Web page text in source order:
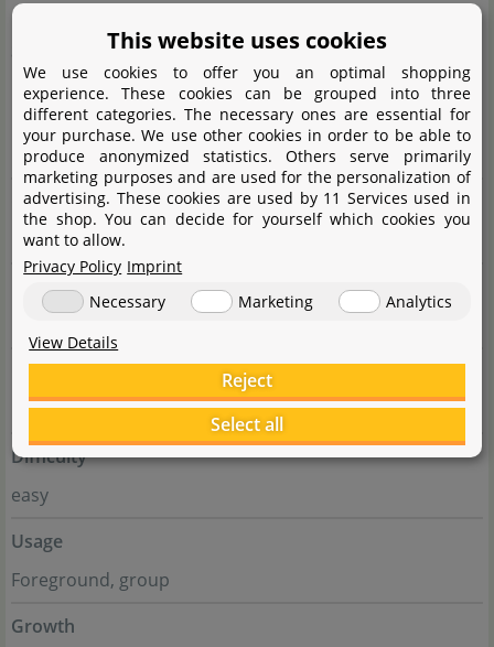
Cochlearia armoraciavar.aquaticaEaton,Armoracia
aquatica(Eaton) Wiegand,Neobeckia aquatica(Eaton)
Greene
Complete botanical name
Roríppa aquática
Family
Genus
Rorippa
Difficulty
easy
Usage
Foreground, group
Growth
This website uses cookies
We use cookies to offer you an optimal shopping
experience. These cookies can be grouped into three
different categories. The necessary ones are essential for
your purchase. We use other cookies in order to be able to
produce anonymized statistics. Others serve primarily
marketing purposes and are used for the personalization of
advertising. These cookies are used by 11 Services used in
the shop. You can decide for yourself which cookies you
want to allow.
Privacy Policy Imprint
Necessary
Marketing
Analytics
View Details
Reject
Select all